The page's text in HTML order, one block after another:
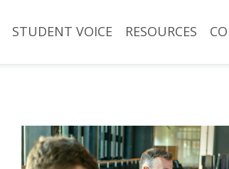
STUDENT VOICE RESOURCES